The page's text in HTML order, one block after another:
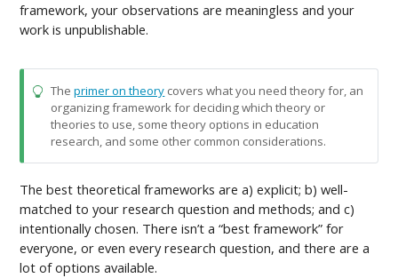
framework, your observations are meaningless and your
work is unpublishable.
Theprimer on theory covers what you need theory for, an
organizing framework for deciding which theory or
theories to use, some theory options in education
research, and some other common considerations.
The best theoretical frameworks are a) explicit; b) well-
matched to your research question and methods; and c)
intentionally chosen. There isn’t a “best framework” for
everyone, or even every research question, and there are a
lot of options available.